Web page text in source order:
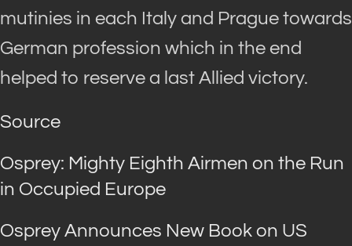
mutinies in each Italy and Prague towards
German profession which in the end
helped to reserve a last Allied victory.
Source
Osprey: Mighty Eighth Airmen on the Run
in Occupied Europe
Osprey Announces New Book on US